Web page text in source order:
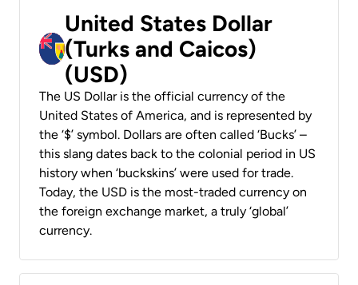
United States Dollar
(Turks and Caicos)
(USD)
The US Dollar is the official currency of the
United States of America, and is represented by
the ‘$’ symbol. Dollars are often called ‘Bucks’ –
this slang dates back to the colonial period in US
history when ‘buckskins’ were used for trade.
Today, the USD is the most-traded currency on
the foreign exchange market, a truly ‘global’
currency.